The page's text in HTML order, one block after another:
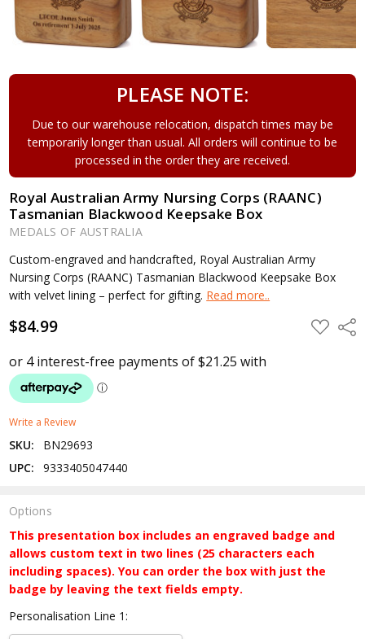
PLEASE NOTE:
Due to our warehouse relocation, dispatch times may be
temporarily longer than usual. All orders will continue to be
processed in the order they are received.
Royal Australian Army Nursing Corps (RAANC)
Tasmanian Blackwood Keepsake Box
MEDALS OF AUSTRALIA
Custom-engraved and handcrafted, Royal Australian Army
Nursing Corps (RAANC) Tasmanian Blackwood Keepsake Box
with velvet lining – perfect for gifting. Read more..
$84.99 ADD
TO
Write a Review
SKU:
BN29693
UPC:
9333405047440
Options
This presentation box includes an engraved badge and
allows custom text in two lines (25 characters each
including spaces). You can order the box with just the
badge by leaving the text fields empty.
Personalisation Line 1: